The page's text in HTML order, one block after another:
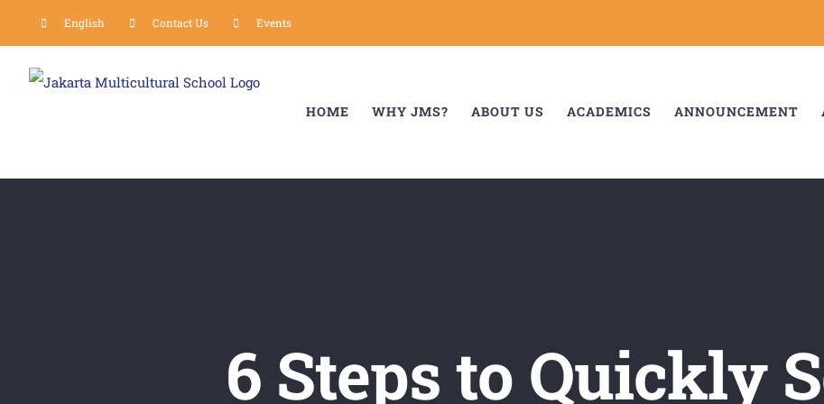
to
content
English Contact Us Events
HOME WHY JMS? ABOUT US ACADEMICS ANNOUNCEMENT
6 Steps to Quickly